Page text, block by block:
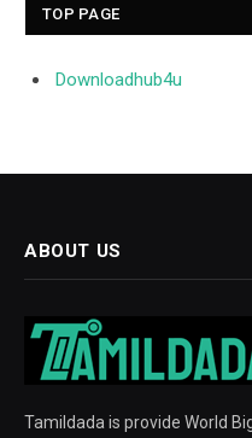
TOP PAGE
Downloadhub4u
ABOUT US
Tamildada is provide World